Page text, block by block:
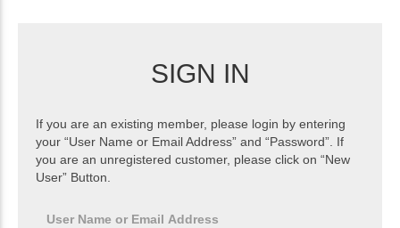
SIGN IN
If you are an existing member, please login by entering
your “User Name or Email Address” and “Password”. If
you are an unregistered customer, please click on “New
User” Button.